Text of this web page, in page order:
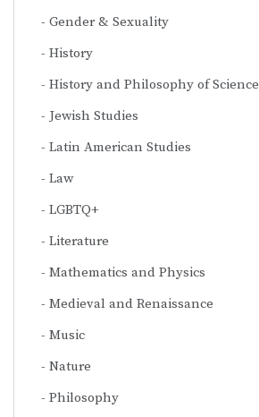
Gender & Sexuality
History
History and Philosophy of Science
Jewish Studies
Latin American Studies
Law
LGBTQ+
Literature
Mathematics and Physics
Medieval and Renaissance
Music
Nature
Philosophy